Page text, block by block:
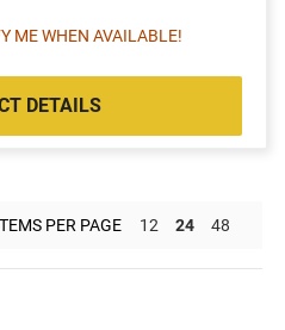
ME WHEN AVAILABLE!
DETAILS
PER PAGE 12 24 48